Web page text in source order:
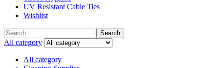
UV Resistant Cable Ties
Wishlist
Search
All category
All category